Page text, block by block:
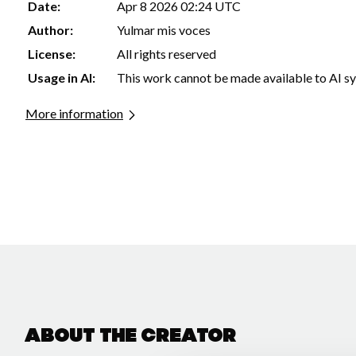
Date:
Apr 8 2026 02:24 UTC
Author:
Yulmar mis voces
License:
All rights reserved
Usage in AI:
This work cannot be made available to AI
More information
About the creator